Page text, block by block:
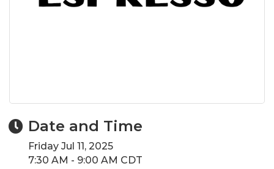
Date and Time
Friday Jul 11, 2025
7:30 AM - 9:00 AM CDT